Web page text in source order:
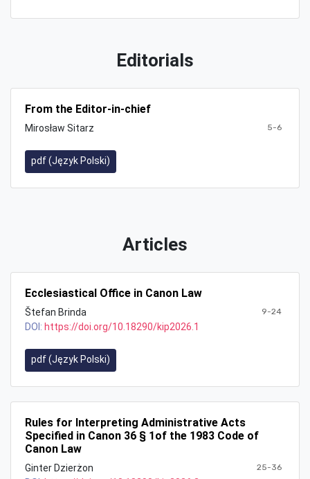
Editorials
From the Editor-in-chief
Mirosław Sitarz 5-6
pdf (Język Polski)
Articles
Ecclesiastical Office in Canon Law
Štefan Brinda 9-24
DOI: https://doi.org/10.18290/kip2026.1
pdf (Język Polski)
Rules for Interpreting Administrative Acts
Specified in Canon 36 § 1of the 1983 Code of
Canon Law
Ginter Dzierżon 25-36